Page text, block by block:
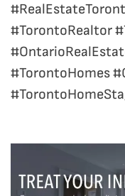
#TorontoRealtor
#TorontoHomes